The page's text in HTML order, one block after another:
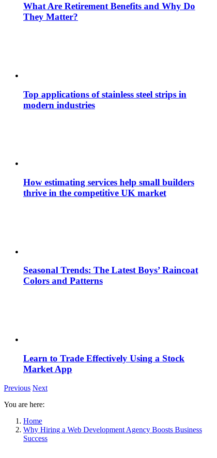
What Are Retirement Benefits and Why Do
They Matter?
Top applications of stainless steel strips in
modern industries
How estimating services help small builders
thrive in the competitive UK market
Seasonal Trends: The Latest Boys’ Raincoat
Colors and Patterns
Learn to Trade Effectively Using a Stock
Market App
Previous Next
You are here:
Home
Why Hiring a Web Development Agency Boosts Business
Success